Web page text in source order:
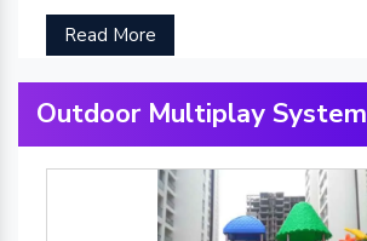
Read More
Outdoor Multiplay System